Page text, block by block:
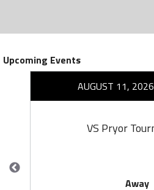
Upcoming Events
AUGUST 11,
VS Pryor
Away